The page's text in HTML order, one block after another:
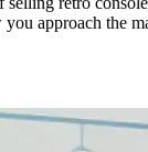
approach the